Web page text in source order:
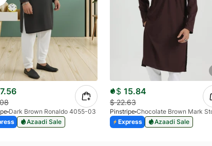
Dark Brown Ronaldo 4055-03
Azaadi Sale
$ 15.84
$22.63
Pinstripe
Express
Azaadi Sale